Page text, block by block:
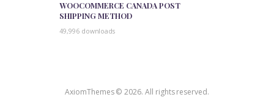
WOOCOMMERCE CANADA POST
SHIPPING METHOD
49,996 downloads
AxiomThemes © 2026. All rights reserved.